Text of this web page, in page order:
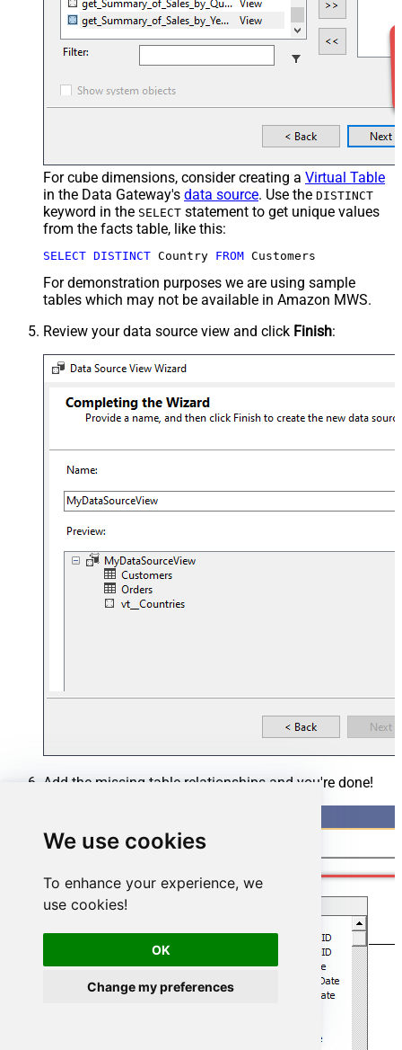
We use cookies
To enhance your experience, we
use cookies!
OK
Change my preferences
For cube dimensions, consider creating a Virtual Table
in the Data Gateway's data source. Use the DISTINCT
keyword in the SELECT statement to get unique values
from the facts table, like this:
SELECT DISTINCT Country FROM Customers
For demonstration purposes we are using sample
tables which may not be available in Amazon MWS.
Review your data source view and click Finish:
Add the missing table relationships and you're done!